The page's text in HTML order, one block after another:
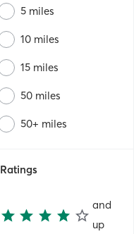
5 miles
10 miles
15 miles
50 miles
50+ miles
Ratings
and
up